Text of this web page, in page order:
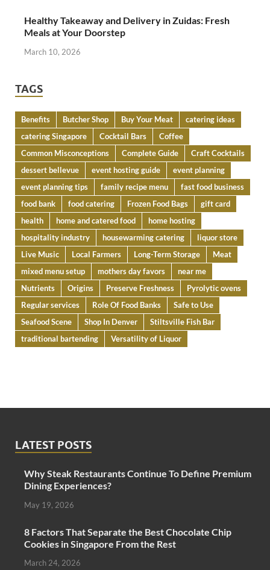
Healthy Takeaway and Delivery in Zuidas: Fresh
Meals at Your Doorstep
March 10, 2026
TAGS
Benefits Butcher Shop Buy Your Meat
catering ideas
catering Singapore
Cocktail Bars
Coffee
Common Misconceptions
Complete Guide
Craft Cocktails
dessert bellevue
event hosting guide
event planning
event planning tips
family recipe menu
fast food business
food bank
food catering Frozen Food Bags
gift card
health
home and catered food
home hosting
hospitality industry
housewarming catering
liquor store
Live Music
Local Farmers Long-Term Storage
Meat
mixed menu setup
mothers day favors
near me
Nutrients
Origins Preserve Freshness
Pyrolytic ovens
Regular services
Role Of Food Banks
Safe to Use
Seafood Scene
Shop In Denver
Stiltsville Fish Bar
traditional bartending
Versatility of Liquor
LATEST POSTS
Why Steak Restaurants Continue To Define Premium
Dining Experiences?
May 19, 2026
8 Factors That Separate the Best Chocolate Chip
Cookies in Singapore From the Rest
March 24, 2026